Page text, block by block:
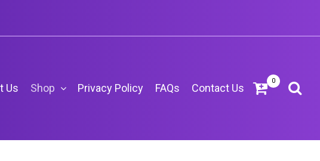
Us Shop Privacy Policy FAQs Contact Us
0